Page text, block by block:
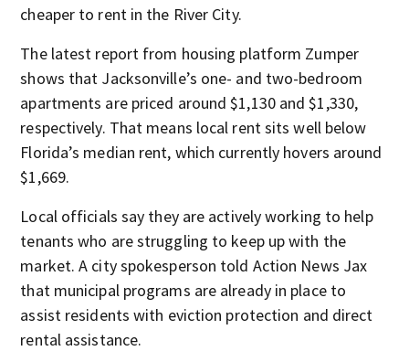
cheaper to rent in the River City.
The latest report from housing platform Zumper
shows that Jacksonville’s one- and two-bedroom
apartments are priced around $1,130 and $1,330,
respectively. That means local rent sits well below
Florida’s median rent, which currently hovers around
$1,669.
Local officials say they are actively working to help
tenants who are struggling to keep up with the
market. A city spokesperson told Action News Jax
that municipal programs are already in place to
assist residents with eviction protection and direct
rental assistance.